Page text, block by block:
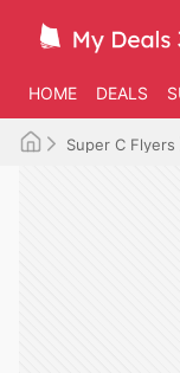
HOME DEALS
Super C Flyers